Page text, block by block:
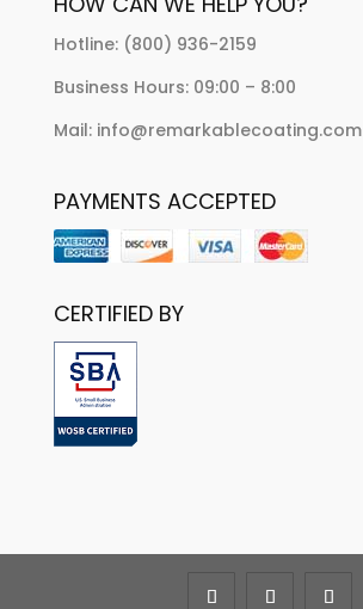
Hotline: (800) 936-2159
Business Hours: 09:00 – 8:00
Mail: info@remarkablecoating.com
PAYMENTS ACCEPTED
CERTIFIED BY